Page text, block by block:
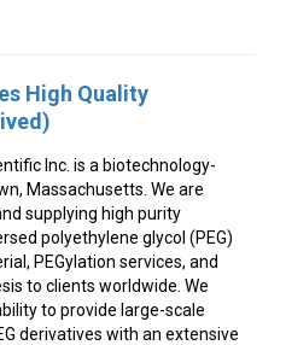
High Quality
Inc. is a biotechnology-
Massachusetts. We are
supplying high purity
polyethylene glycol (PEG)
PEGylation services, and
to clients worldwide. We
to provide large-scale
derivatives with an extensive